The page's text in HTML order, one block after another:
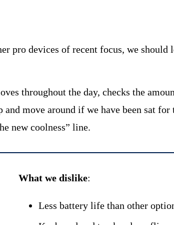
pro devices of recent focus, we should
throughout the day, checks the
move around if we have been sat for
new coolness” line.
What we dislike:
Less battery life than other